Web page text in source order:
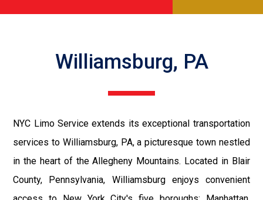
Williamsburg, PA
NYC Limo Service extends its exceptional transportation
services to Williamsburg, PA, a picturesque town nestled
in the heart of the Allegheny Mountains. Located in Blair
County, Pennsylvania, Williamsburg enjoys convenient